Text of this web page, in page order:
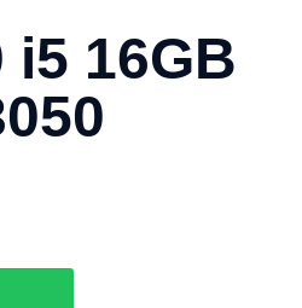
16GB